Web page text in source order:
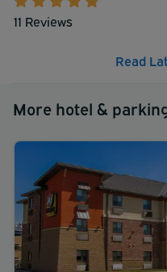
your pleasure, we are
11 Reviews
Read
More hotel &